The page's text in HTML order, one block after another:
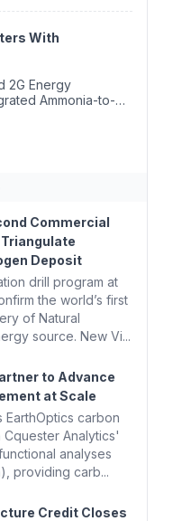
With
Ammonia-to-
Emissions
Commercial
Deposit
drill program at
the world’s first
of Natural
source. New Vi...
to Advance
at Scale
carbon
Cquester Analytics'
analyses
providing carb...
Credit Closes